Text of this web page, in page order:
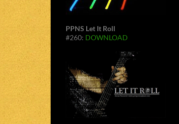
PPNS Let It Roll
#260: DOWNLOAD